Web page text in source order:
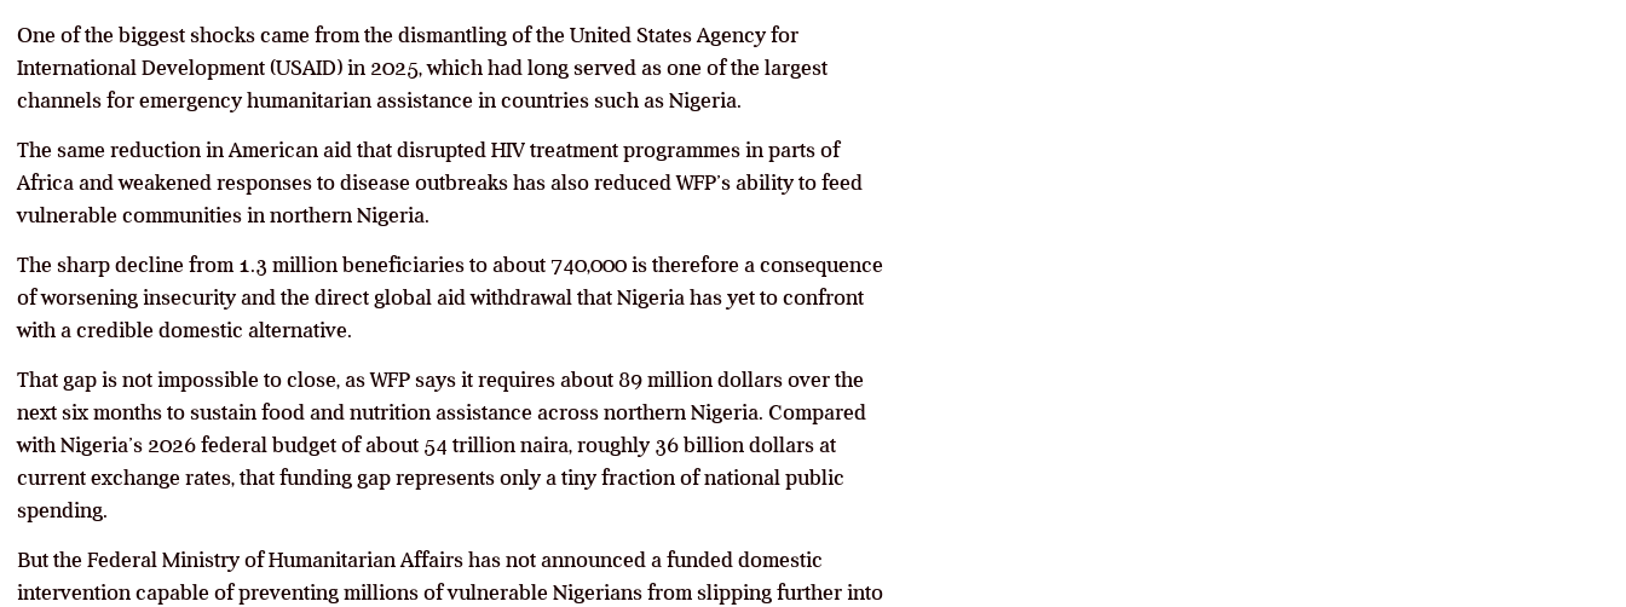
One of the biggest shocks came from the dismantling of the United States Agency for
International Development (USAID) in 2025, which had long served as one of the largest
channels for emergency humanitarian assistance in countries such as Nigeria.
The same reduction in American aid that disrupted HIV treatment programmes in parts of
Africa and weakened responses to disease outbreaks has also reduced WFP’s ability to feed
vulnerable communities in northern Nigeria.
The sharp decline from 1.3 million beneficiaries to about 740,000 is therefore a consequence
of worsening insecurity and the direct global aid withdrawal that Nigeria has yet to confront
with a credible domestic alternative.
That gap is not impossible to close, as WFP says it requires about 89 million dollars over the
next six months to sustain food and nutrition assistance across northern Nigeria. Compared
with Nigeria’s 2026 federal budget of about 54 trillion naira, roughly 36 billion dollars at
current exchange rates, that funding gap represents only a tiny fraction of national public
spending.
But the Federal Ministry of Humanitarian Affairs has not announced a funded domestic
intervention capable of preventing millions of vulnerable Nigerians from slipping further into